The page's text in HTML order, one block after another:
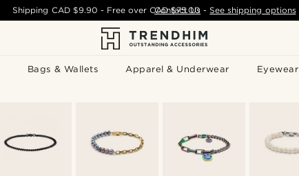
Bags & Wallets Apparel & Underwear Eyewear
Shipping CAD $9.90 - Free overCAD $75.00 - See shipping options
Contact Us